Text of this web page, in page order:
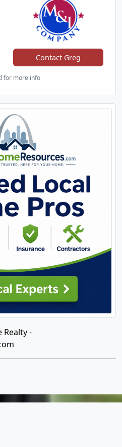
Contact Greg
for more info
Realty -